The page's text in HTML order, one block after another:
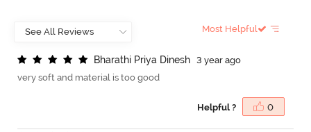
Most Helpful
Bharathi Priya Dinesh
3 year ago
very soft and material is too good
Helpful ? 0